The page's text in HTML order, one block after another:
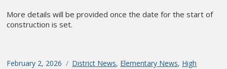
More details will be provided once the date for the start of
construction is set.
Posted
February 2, 2026 Categories
District News, Elementary News, High